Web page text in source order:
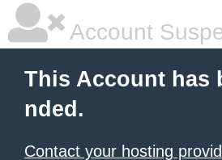
Account
This Account has
nded.
Contact your hosting